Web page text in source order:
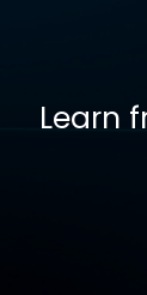
Learn